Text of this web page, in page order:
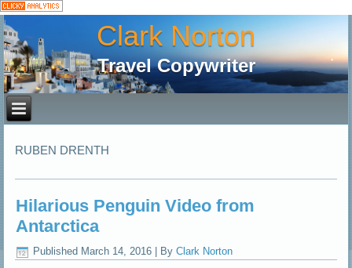
Clark Norton
Travel Copywriter
RUBEN DRENTH
Hilarious Penguin Video from
Antarctica
Published March 14, 2016 By Clark Norton